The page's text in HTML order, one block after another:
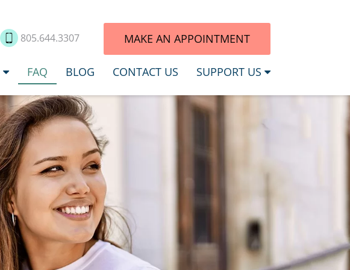
805.644.3307 MAKE AN APPOINTMENT
FAQ BLOG CONTACT US SUPPORT US